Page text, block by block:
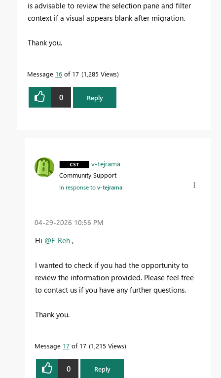
is advisable to review the selection pane and filter
context if a visual appears blank after migration.
Thank you.
Message 16 of 17 1,285 Views
0 Reply
v-tejrama
Community Support
In response tov-tejrama
‎04-29-2026 10:56 PM
Hi @F_Reh ,
I wanted to check if you had the opportunity to
review the information provided. Please feel free
to contact us if you have any further questions.
Thank you.
Message 17 of 17 1,215 Views
0 Reply